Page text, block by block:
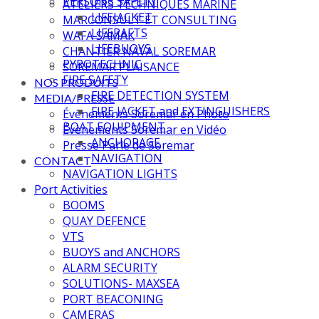
ATELIERS TECHNIQUES MARINE
MARCONSULT ET CONSULTING
WAFA SAMAK
CHANTIER NAVAL SOREMAR
SOREMAR PLAISANCE
NOS PRODUITS
MEDIA/PRESSE
Évènements Soremar en Photo
Évènements Soremar en Vidéo
Presse Parle de Soremar
CONTACT
LIFEJACKET
LIFERAFTS
LIFEBUOYS
PYROTECHNIC
FIRE SAFETY
FIRE DETECTION SYSTEM
FIRE JACKET and EXTINGUISHERS
BOAT EQUIPMENT
ANCHORAGE
NAVIGATION
NAVIGATION LIGHTS
Port Activities
BOOMS
QUAY DEFENCE
VTS
BUOYS and ANCHORS
ALARM SECURITY
SOLUTIONS- MAXSEA
PORT BEACONING
CAMERAS